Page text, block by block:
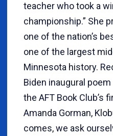
teacher who took a
championship.” She
one of the nation’s
one of the largest
Minnesota history.
Biden inaugural poem
the AFT Book Club’s
Amanda Gorman,
comes, we ask